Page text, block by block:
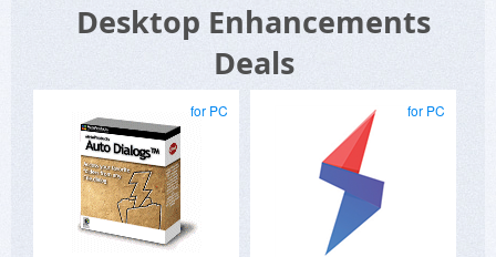
Desktop Enhancements
Deals
for PC for PC